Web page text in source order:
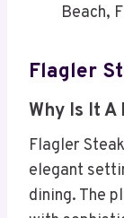
Beach,
Flagler
Why Is It
Flagler
elegant
dining. The